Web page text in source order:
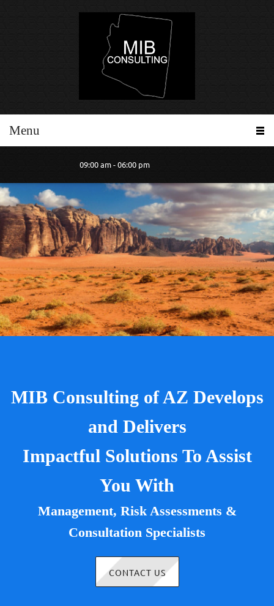
Menu
09:00 am - 06:00 pm
MIB Consulting of AZ Develops
and Delivers
Impactful Solutions To Assist
You With
Management, Risk Assessments &
Consultation Specialists
CONTACT US